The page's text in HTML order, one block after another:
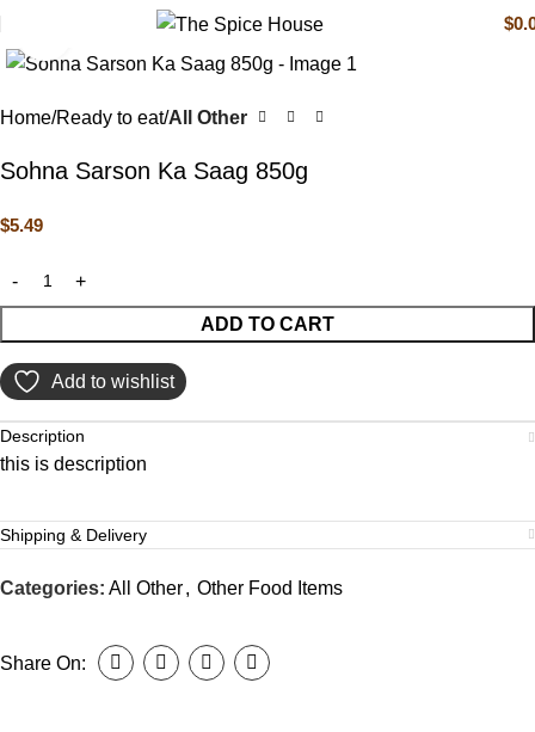
$
Click to enlarge
Home Ready to eat All Other
Sohna Sarson Ka Saag 850g
$5.49
ADD TO CART
Add to wishlist
Description
this is description
Shipping & Delivery
Categories: All Other, Other Food Items
Share On: